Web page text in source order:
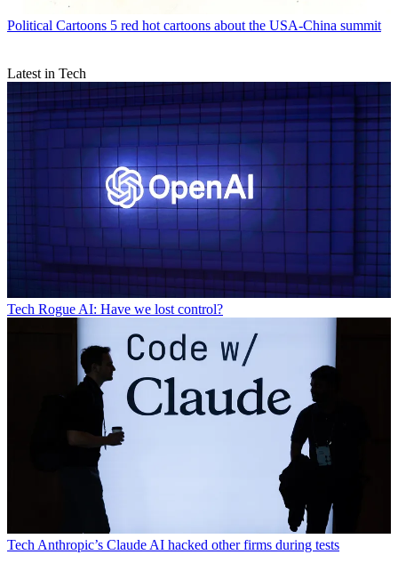
Political Cartoons 5 red hot cartoons about the USA-China summit
Latest in Tech
Tech Rogue AI: Have we lost control?
Tech Anthropic’s Claude AI hacked other firms during tests